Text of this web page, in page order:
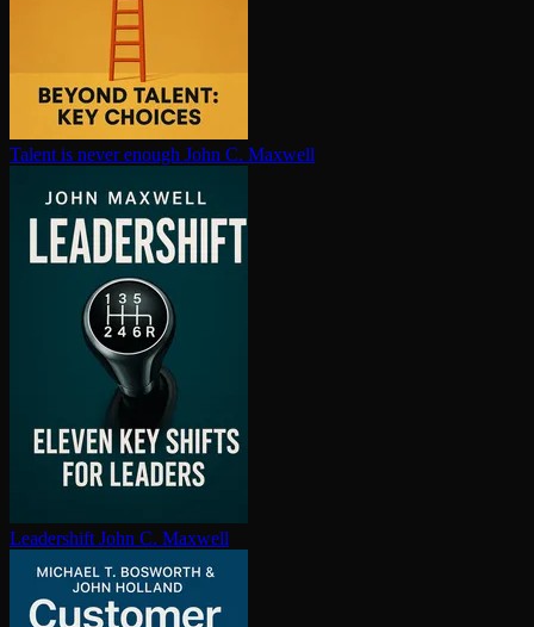
Talent is never enough John C. Maxwell
Leadershift John C. Maxwell